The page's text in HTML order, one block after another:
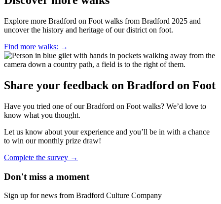
Explore more Bradford on Foot walks from Bradford 2025 and
uncover the history and heritage of our district on foot.
Find more walks: →
Share your feedback on Bradford on Foot
Have you tried one of our Bradford on Foot walks? We’d love to
know what you thought.
Let us know about your experience and you’ll be in with a chance
to win our monthly prize draw!
Complete the survey →
Don't miss a moment
Sign up for news from Bradford Culture Company